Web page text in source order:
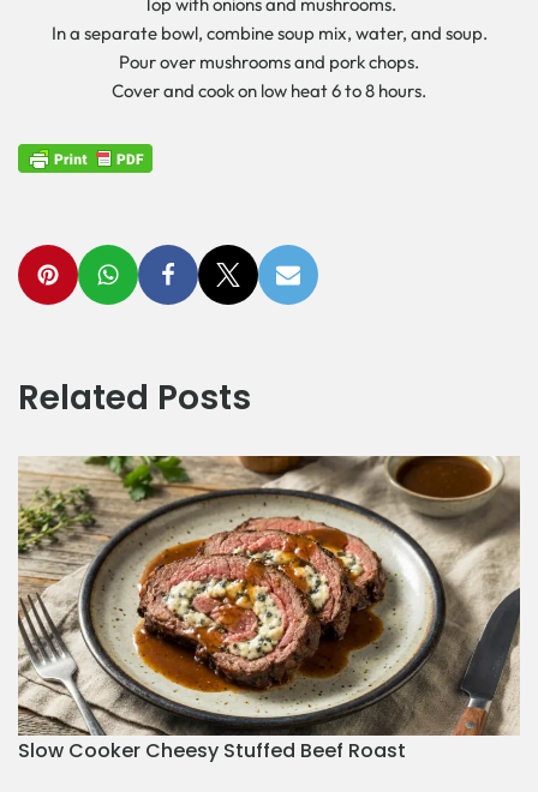
In a separate bowl, combine soup mix, water, and soup.
Pour over mushrooms and pork chops.
Cover and cook on low heat 6 to 8 hours.
Related Posts
Slow Cooker Cheesy Stuffed Beef Roast